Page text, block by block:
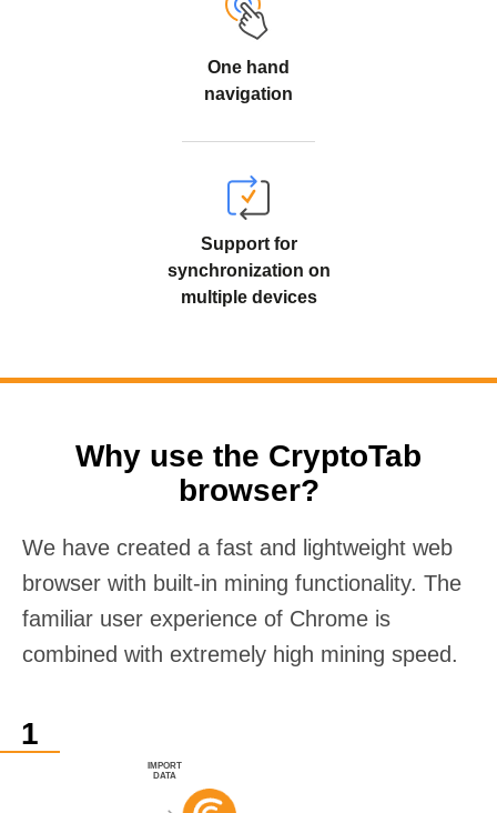
One hand
navigation
Support for
synchronization on
multiple devices
Why use the CryptoTab
browser?
We have created a fast and lightweight web
browser with built-in mining functionality. The
familiar user experience of Chrome is
combined with extremely high mining speed.
IMPORT
DATA